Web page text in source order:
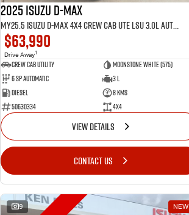
2025 Isuzu D-MAX
MY25.5 Isuzu D-Max 4X4 Crew Cab UTE LSU 3.0L Automatic (TOR5021D)
$63,990
Drive Away1
CREW CAB UTILITY
Moonstone White (575)
6 Sp Automatic
3 L
Diesel
8 Kms
50630334
4x4
VIEW DETAILS
CONTACT US
9 NEW